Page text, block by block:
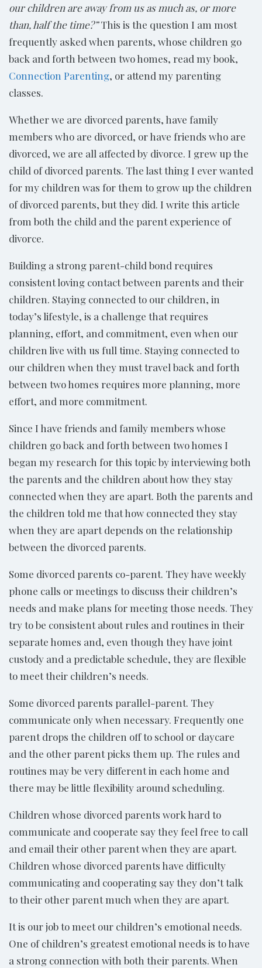
our children are away from us as much as, or more
than, half the time?”This is the question I am most
frequently asked when parents, whose children go
back and forth between two homes, read my book,
Connection Parenting, or attend my parenting
classes.
Whether we are divorced parents, have family
members who are divorced, or have friends who are
divorced, we are all affected by divorce. I grew up the
child of divorced parents. The last thing I ever wanted
for my children was for them to grow up the children
of divorced parents, but they did. I write this article
from both the child and the parent experience of
divorce.
Building a strong parent-child bond requires
consistent loving contact between parents and their
children. Staying connected to our children, in
today’s lifestyle, is a challenge that requires
planning, effort, and commitment, even when our
children live with us full time. Staying connected to
our children when they must travel back and forth
between two homes requires more planning, more
effort, and more commitment.
Since I have friends and family members whose
children go back and forth between two homes I
began my research for this topic by interviewing both
the parents and the children about how they stay
connected when they are apart. Both the parents and
the children told me that how connected they stay
when they are apart depends on the relationship
between the divorced parents.
Some divorced parents co-parent. They have weekly
phone calls or meetings to discuss their children’s
needs and make plans for meeting those needs. They
try to be consistent about rules and routines in their
separate homes and, even though they have joint
custody and a predictable schedule, they are flexible
to meet their children’s needs.
Some divorced parents parallel-parent. They
communicate only when necessary. Frequently one
parent drops the children off to school or daycare
and the other parent picks them up. The rules and
routines may be very different in each home and
there may be little flexibility around scheduling.
Children whose divorced parents work hard to
communicate and cooperate say they feel free to call
and email their other parent when they are apart.
Children whose divorced parents have difficulty
communicating and cooperating say they don’t talk
to their other parent much when they are apart.
It is our job to meet our children’s emotional needs.
One of children’s greatest emotional needs is to have
a strong connection with both their parents. When